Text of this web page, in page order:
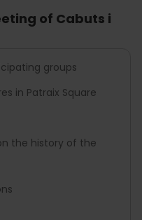
of Cabuts i
groups
in Patraix Square
the history of the